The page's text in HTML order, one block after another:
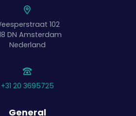
102
DN Amsterdam
Nederland
+31 20 3695725
General